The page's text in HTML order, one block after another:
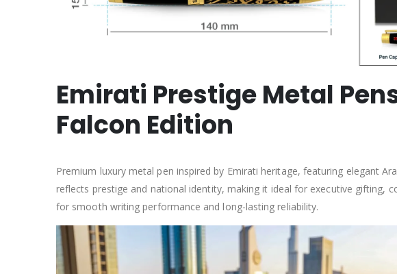
Emirati Prestige Metal
Falcon Edition
Premium luxury metal pen inspired by Emirati heritage, featuring elegant
reflects prestige and national identity, making it ideal for executive gifting,
for smooth writing performance and long-lasting reliability.